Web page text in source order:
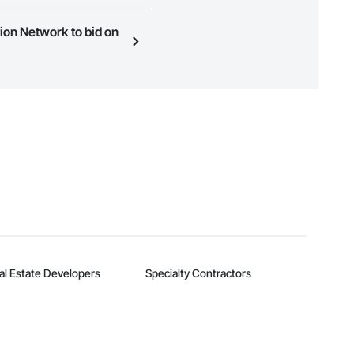
Network to bid on
Estate Developers Specialty Contractors